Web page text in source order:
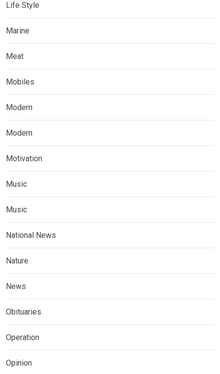
Life Style
Marine
Meat
Mobiles
Modern
Modern
Motivation
Music
Music
National News
Nature
News
Obituaries
Operation
Opinion